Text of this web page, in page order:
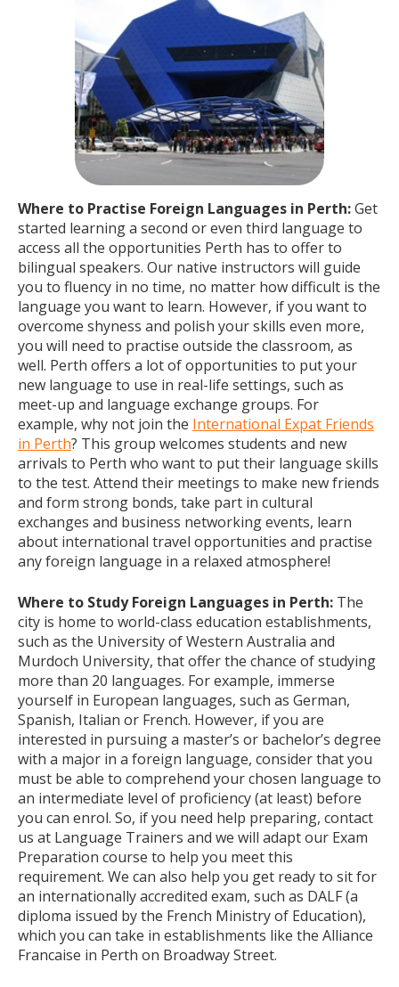
Where to Practise Foreign Languages in Perth:Get
started learning a second or even third language to
access all the opportunities Perth has to offer to
bilingual speakers. Our native instructors will guide
you to fluency in no time, no matter how difficult is the
language you want to learn. However, if you want to
overcome shyness and polish your skills even more,
you will need to practise outside the classroom, as
well. Perth offers a lot of opportunities to put your
new language to use in real-life settings, such as
meet-up and language exchange groups. For
example, why not join the International Expat Friends
in Perth? This group welcomes students and new
arrivals to Perth who want to put their language skills
to the test. Attend their meetings to make new friends
and form strong bonds, take part in cultural
exchanges and business networking events, learn
about international travel opportunities and practise
any foreign language in a relaxed atmosphere!
Where to Study Foreign Languages in Perth: The
city is home to world-class education establishments,
such as the University of Western Australia and
Murdoch University, that offer the chance of studying
more than 20 languages. For example, immerse
yourself in European languages, such as German,
Spanish, Italian or French. However, if you are
interested in pursuing a master’s or bachelor’s degree
with a major in a foreign language, consider that you
must be able to comprehend your chosen language to
an intermediate level of proficiency (at least) before
you can enrol. So, if you need help preparing, contact
us at Language Trainers and we will adapt our Exam
Preparation course to help you meet this
requirement. We can also help you get ready to sit for
an internationally accredited exam, such as DALF (a
diploma issued by the French Ministry of Education),
which you can take in establishments like the Alliance
Francaise in Perth on Broadway Street.